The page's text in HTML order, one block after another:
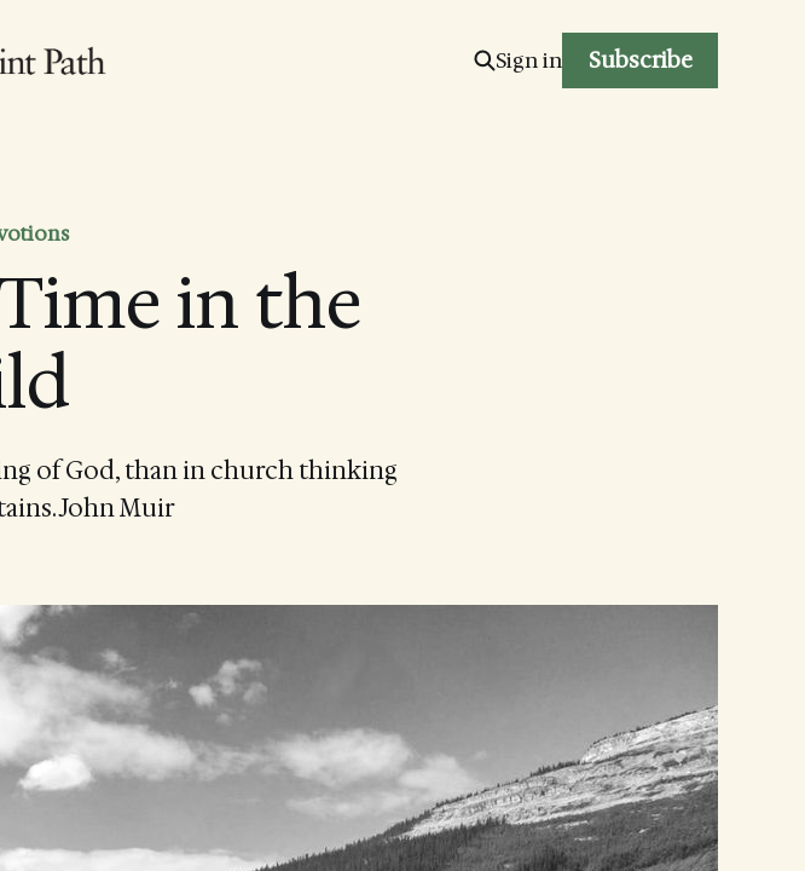
Sign in Subscribe
in the
of God, than in church thinking
John Muir